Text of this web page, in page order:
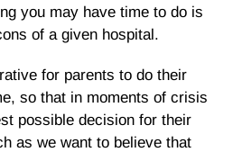
you may have time to do is
of a given hospital.
for parents to do their
so that in moments of crisis
possible decision for their
as we want to believe that